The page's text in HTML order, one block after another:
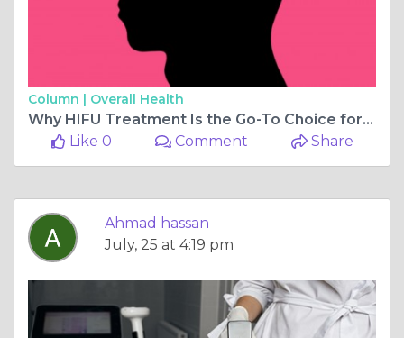
Column | Overall Health
Why HIFU Treatment Is the Go-To Choice for Youthful Skin
Like 0
Comment Share
Ahmad hassan
July, 25 at 4:19 pm